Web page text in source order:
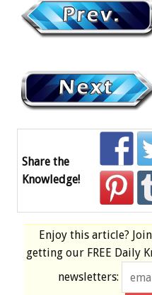
Share the
Knowledge!
Enjoy this article?
getting our FREE Daily
newsletters: